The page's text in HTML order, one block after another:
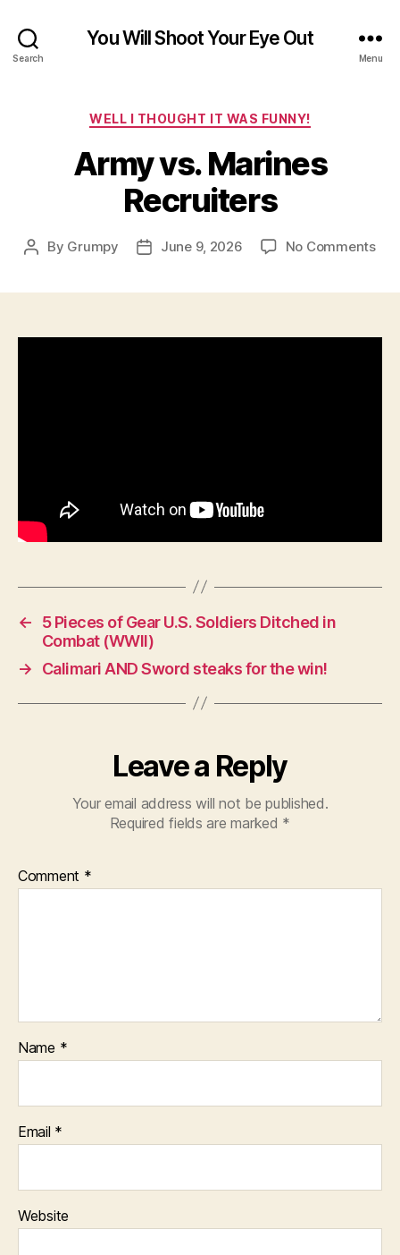
Search
You Will Shoot Your Eye Out
Menu
Categories
WELL I THOUGHT IT WAS FUNNY!
Army vs. Marines
Recruiters
Post
By Grumpy
PostJune 9, 2026 No Commentson
←
5 Pieces of Gear U.S. Soldiers Ditched in
Combat (WWII)
→
Calimari AND Sword steaks for the win!
Leave a Reply
Your email address will not be published.
Required fields are marked *
Comment *
Name *
Email *
Website